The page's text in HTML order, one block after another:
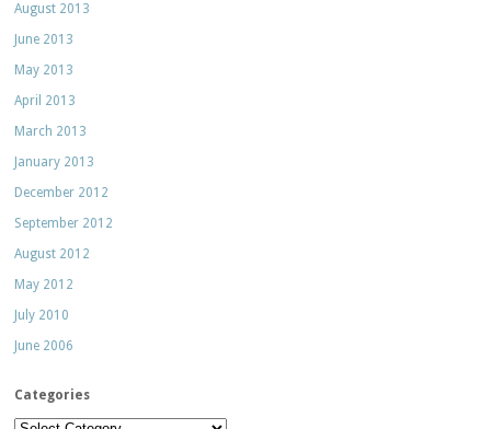
August 2013
June 2013
May 2013
April 2013
March 2013
January 2013
December 2012
September 2012
August 2012
May 2012
July 2010
June 2006
Categories